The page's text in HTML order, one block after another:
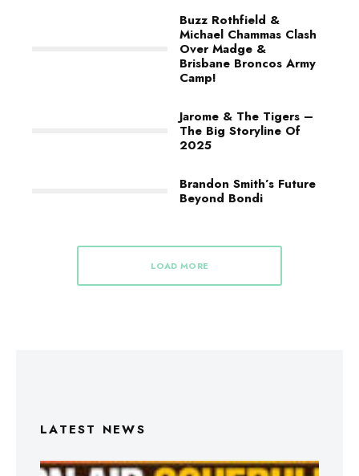
Buzz Rothfield &
Michael Chammas Clash
Over Madge &
Brisbane Broncos Army
Camp!
Jarome & The Tigers –
The Big Storyline Of
2025
Brandon Smith’s Future
Beyond Bondi
LOAD MORE
LATEST NEWS